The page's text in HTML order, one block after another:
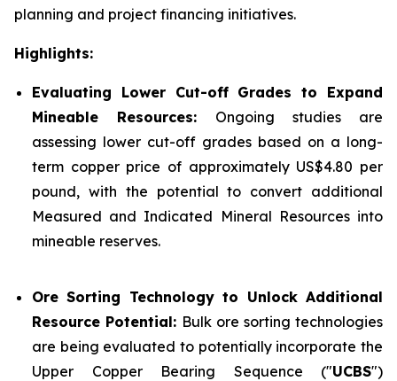
planning and project financing initiatives.
Highlights:
Evaluating Lower Cut-off Grades to Expand
Mineable Resources: Ongoing studies are
assessing lower cut-off grades based on a long-
term copper price of approximately US$4.80 per
pound, with the potential to convert additional
Measured and Indicated Mineral Resources into
mineable reserves.
Ore Sorting Technology to Unlock Additional
Resource Potential: Bulk ore sorting technologies
are being evaluated to potentially incorporate the
Upper Copper Bearing Sequence ("UCBS")